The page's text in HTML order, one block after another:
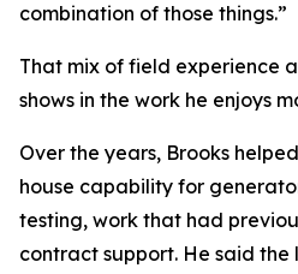
combination of those things.”
That mix of field experience
shows in the work he enjoys
Over the years, Brooks
house capability for
testing, work that had
contract support. He said